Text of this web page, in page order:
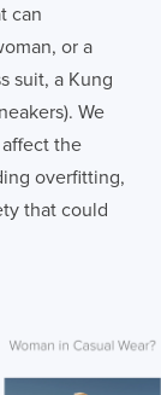
can
or a
suit, a Kung
We
the
overfitting,
that could